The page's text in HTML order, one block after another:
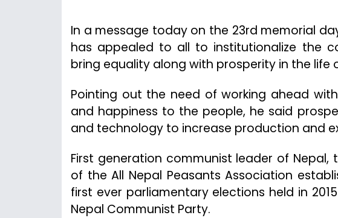
In a message today on the 23rd memorial
has appealed to all to institutionalize the
bring equality along with prosperity in the life
Pointing out the need of working ahead
and happiness to the people, he said
and technology to increase production and
First generation communist leader of
of the All Nepal Peasants Association
first ever parliamentary elections held in
Nepal Communist Party.